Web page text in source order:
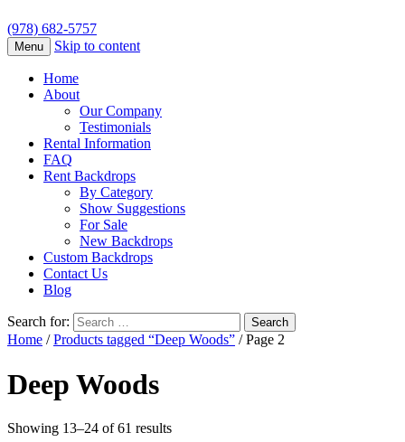
(978) 682-5757
Menu Skip to content
Home
About
Our Company
Testimonials
Rental Information
FAQ
Rent Backdrops
By Category
Show Suggestions
For Sale
New Backdrops
Custom Backdrops
Contact Us
Blog
Search for:
Home /Products tagged “Deep Woods” / Page 2
Deep Woods
Showing 13–24 of 61 results